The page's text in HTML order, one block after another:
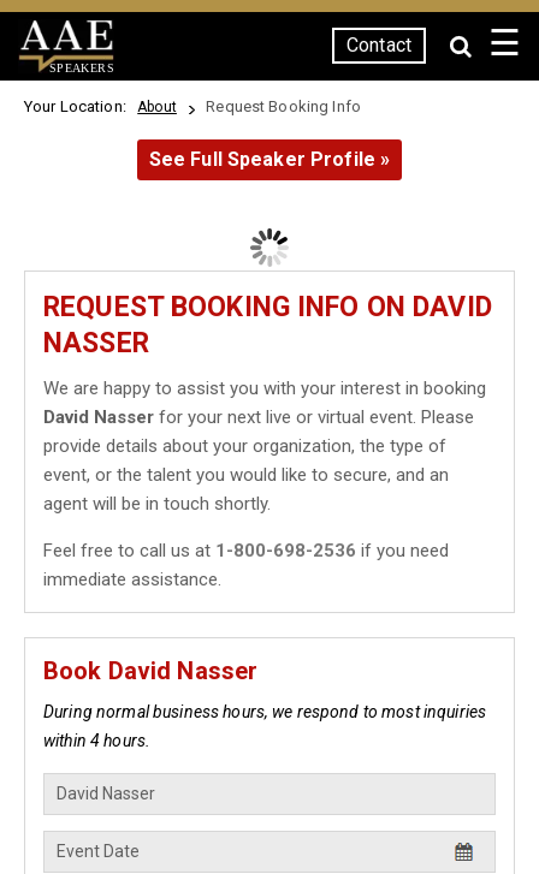
SPEAKERS
Contact ☰
Your Location: About Request Booking Info
See Full Speaker Profile »
REQUEST BOOKING INFO ON DAVID
NASSER
We are happy to assist you with your interest in booking
David Nasser for your next live or virtual event. Please
provide details about your organization, the type of
event, or the talent you would like to secure, and an
agent will be in touch shortly.
Feel free to call us at 1-800-698-2536 if you need
immediate assistance.
Book David Nasser
During normal business hours, we respond to most inquiries
within 4 hours.